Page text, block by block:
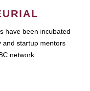
have been incubated
and startup mentors
network.